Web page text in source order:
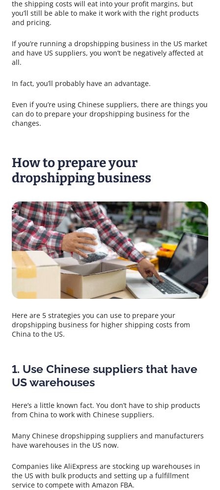
the shipping costs will eat into your profit margins, but
you’ll still be able to make it work with the right products
and pricing.
If you’re running a dropshipping business in the US market
and have US suppliers, you won’t be negatively affected at
all.
In fact, you’ll probably have an advantage.
Even if you’re using Chinese suppliers, there are things you
can do to prepare your dropshipping business for the
changes.
How to prepare your
dropshipping business
Here are 5 strategies you can use to prepare your
dropshipping business for higher shipping costs from
China to the US.
1. Use Chinese suppliers that have
US warehouses
Here’s a little known fact. You don’t have to ship products
from China to work with Chinese suppliers.
Many Chinese dropshipping suppliers and manufacturers
have warehouses in the US now.
Companies like AliExpress are stocking up warehouses in
the US with bulk products and setting up a fulfillment
service to compete with Amazon FBA.